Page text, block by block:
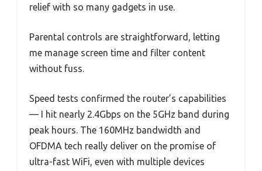
relief with so many gadgets in use.
Parental controls are straightforward, letting
me manage screen time and filter content
without fuss.
Speed tests confirmed the router’s capabilities
— I hit nearly 2.4Gbps on the 5GHz band during
peak hours. The 160MHz bandwidth and
OFDMA tech really deliver on the promise of
ultra-fast WiFi, even with multiple devices